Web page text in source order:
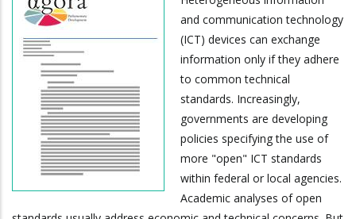
and communication technology
(ICT) devices can exchange
information only if they adhere
to common technical
standards. Increasingly,
governments are developing
policies specifying the use of
more "open" ICT standards
within federal or local agencies.
Academic analyses of open